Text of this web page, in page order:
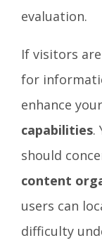
evaluation.
If visitors
for
enhance
capabilities.
should
content
users can
difficulty